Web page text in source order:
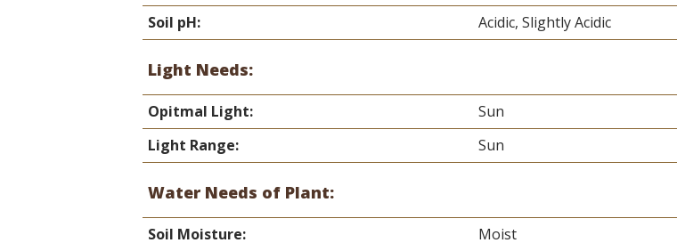
Soil pH:
Acidic, Slightly Acidic
Light Needs:
Opitmal Light:
Sun
Light Range:
Sun
Water Needs of Plant:
Soil Moisture: Moist